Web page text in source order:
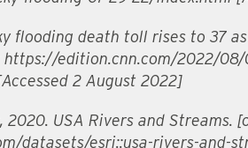
flooding death toll rises to 37
https://edition.cnn.com/2022/
2 August 2022]
2020. USA Rivers and Streams.
datasets/esri::usa-rivers-and-